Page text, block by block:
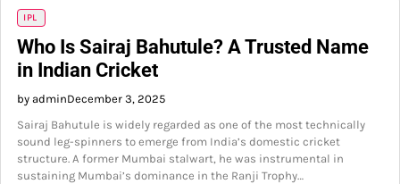
IPL
Who Is Sairaj Bahutule? A Trusted Name
in Indian Cricket
by adminDecember 3, 2025
Sairaj Bahutule is widely regarded as one of the most technically
sound leg-spinners to emerge from India’s domestic cricket
structure. A former Mumbai stalwart, he was instrumental in
sustaining Mumbai’s dominance in the Ranji Trophy…